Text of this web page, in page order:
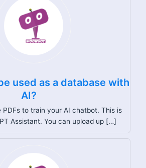
used as a database with
AI?
PDFs to train your AI chatbot. This is
Assistant. You can upload up […]